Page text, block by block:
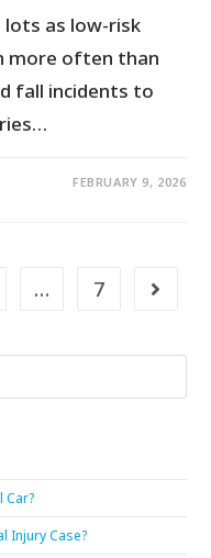
as low-risk
more often than
fall incidents to
FEBRUARY 9, 2026
… 7
Car?
Injury Case?